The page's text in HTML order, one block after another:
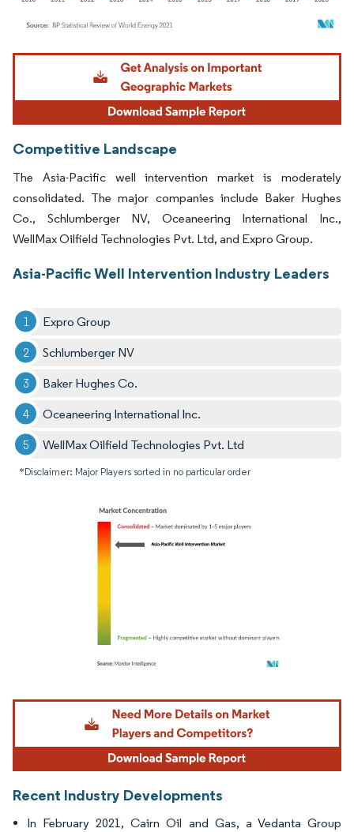
Image © Mordor Intelligence. Reuse requires attribution under CC BY 4.0.
Competitive Landscape
The Asia-Pacific well intervention market is moderately
consolidated. The major companies include Baker Hughes
Co., Schlumberger NV, Oceaneering International Inc.,
WellMax Oilfield Technologies Pvt. Ltd, and Expro Group.
Asia-Pacific Well Intervention Industry Leaders
Expro Group
Schlumberger NV
Baker Hughes Co.
Oceaneering International Inc.
WellMax Oilfield Technologies Pvt. Ltd
*Disclaimer: Major Players sorted in no particular order
Image © Mordor Intelligence. Reuse requires attribution under CC BY 4.0.
Recent Industry Developments
In February 2021, Cairn Oil and Gas, a Vedanta Group